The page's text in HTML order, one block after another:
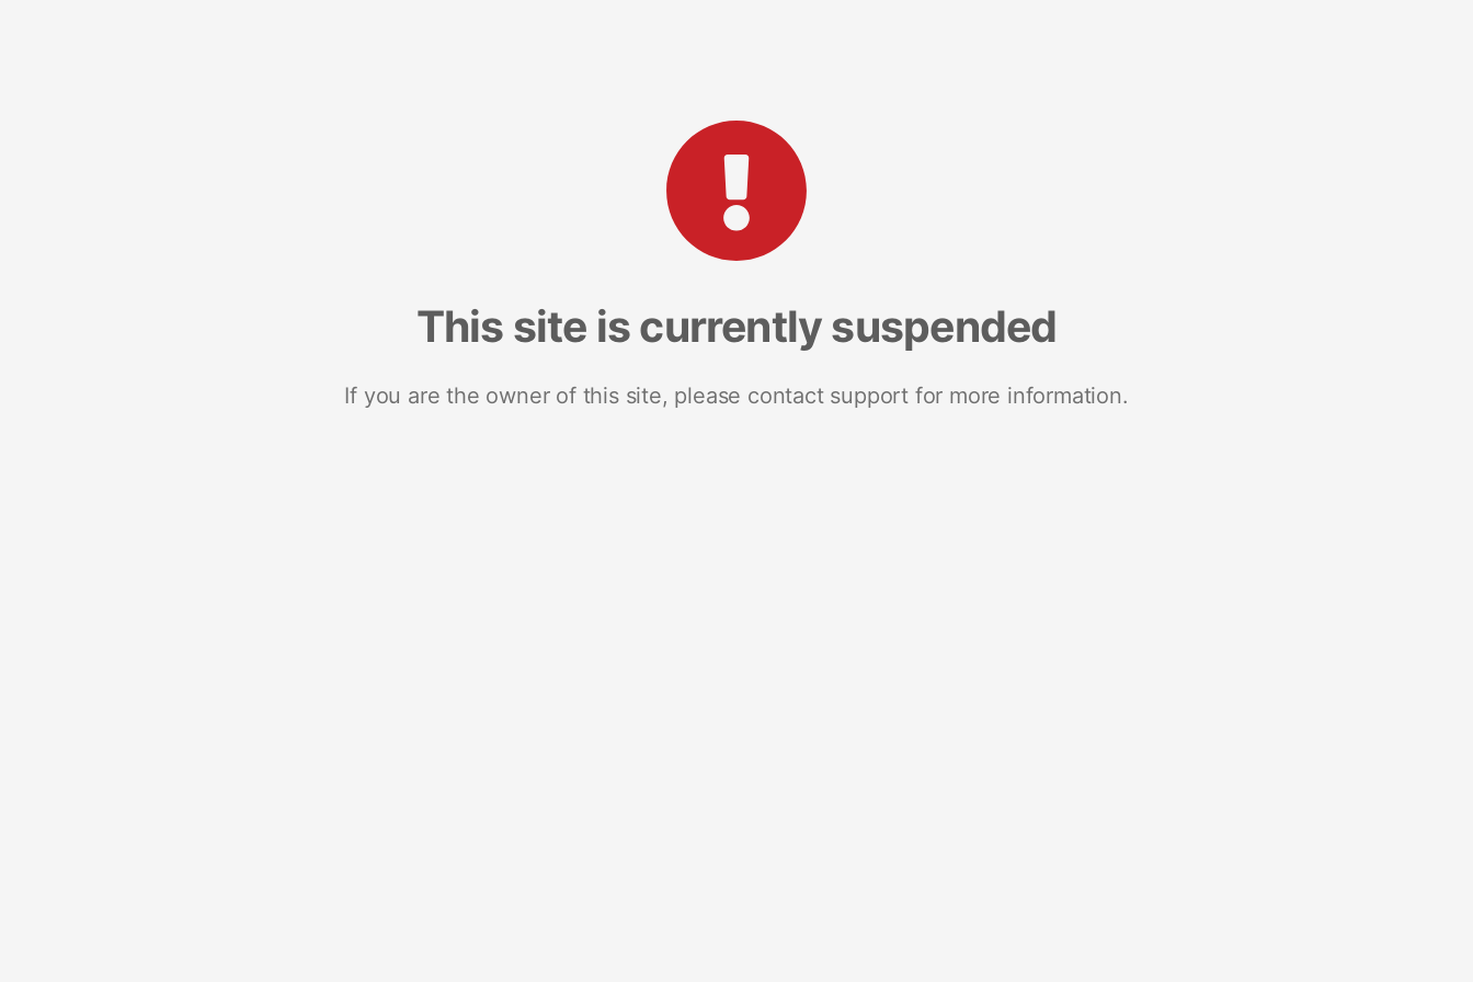
This site is currently suspended
If you are the owner of this site, please contact support for more information.